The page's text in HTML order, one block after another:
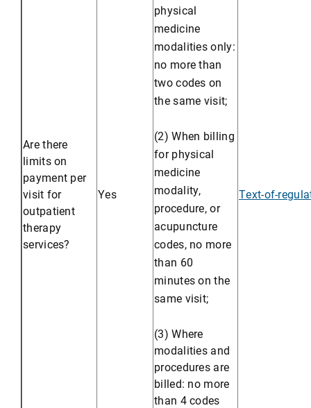
Are there
limits on
payment per
visit for
outpatient
therapy
services?
Yes
physical
medicine
modalities only:
no more than
two codes on
the same visit;
(2) When billing
for physical
medicine
modality,
procedure, or
acupuncture
codes, no more
than 60
minutes on the
same visit;
(3) Where
modalities and
procedures are
billed: no more
than 4 codes
Text-of-